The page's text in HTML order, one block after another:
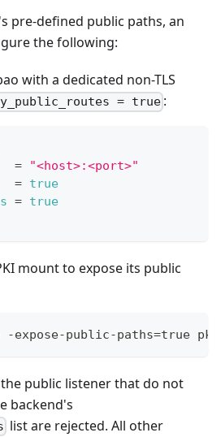
pre-defined public paths, an
the following:
with a dedicated non-TLS
= true :
=
"<host>:<port>"
= true
= true
mount to expose its public
-expose-public-paths=true
public listener that do not
backend's
list are rejected. All other